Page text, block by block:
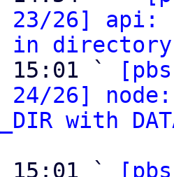
23/26] api:
in
15:01 `
24/26]
with
15:01 `